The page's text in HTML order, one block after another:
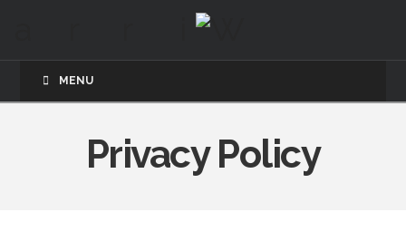
MENU
Privacy Policy